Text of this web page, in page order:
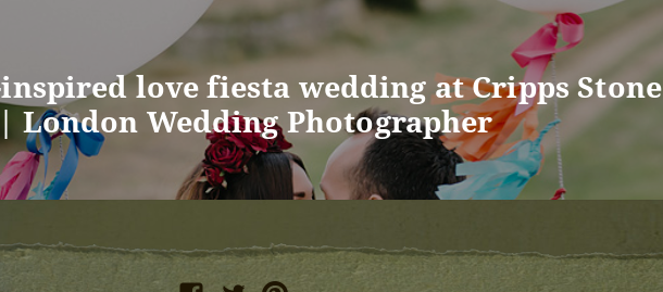
inspired love fiesta wedding at Cripps Stone
London Wedding Photographer